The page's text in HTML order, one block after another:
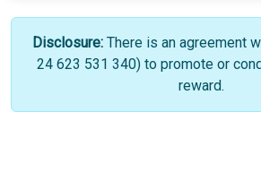
Disclosure: There is an agreement
24 623 531 340) to promote or
reward.